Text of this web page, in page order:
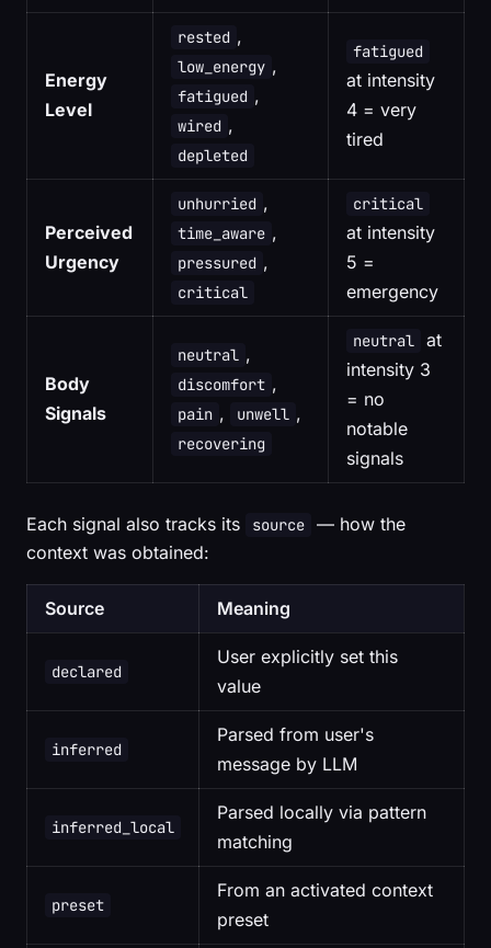
Energy
Level
rested ,
low_energy ,
fatigued ,
wired ,
depleted
fatigued
at intensity
4 = very
tired
Perceived
Urgency
unhurried ,
time_aware ,
pressured ,
critical
critical
at intensity
5 =
emergency
Body
Signals
neutral ,
discomfort ,
pain , unwell ,
recovering
neutral
at
intensity 3
= no
notable
signals
Each signal also tracks its source
— how the
context was obtained:
Source Meaning
declared
User explicitly set this
value
inferred
Parsed from user's
message by LLM
inferred_local
Parsed locally via pattern
matching
preset
From an activated context
preset